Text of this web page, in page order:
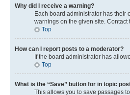
Why did I receive a warning?
Each board administrator has their
warnings on the given site.
Top
How can I report posts to a moderator?
If the board administrator has
Top
What is the “Save” button for in topic
This allows you to save passages